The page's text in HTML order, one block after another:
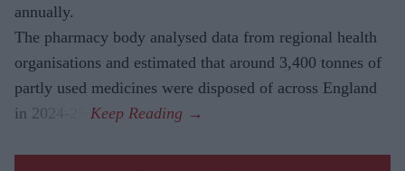
annually.
The pharmacy body analysed data from regional health
organisations and estimated that around 3,400 tonnes of
partly used medicines were disposed of across England
in 2024-25.